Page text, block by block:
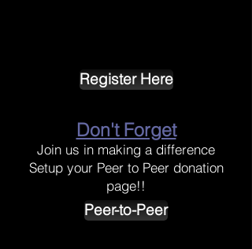
Register Here
Don't Forget
Join us in making a difference
Setup your Peer to Peer donation
page!!
Peer-to-Peer